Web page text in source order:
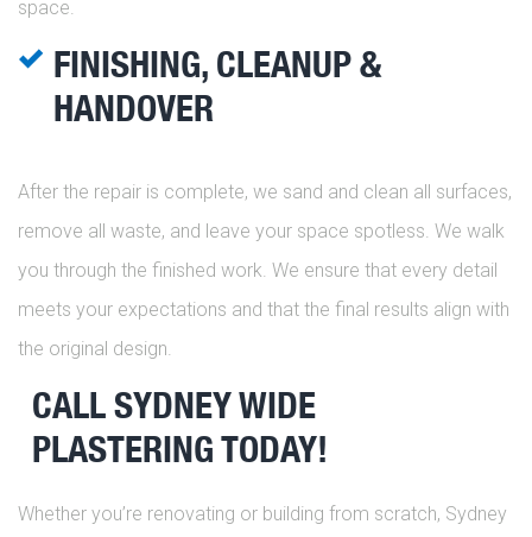
space.
FINISHING, CLEANUP &
HANDOVER
After the repair is complete, we sand and clean all surfaces,
remove all waste, and leave your space spotless. We walk
you through the finished work. We ensure that every detail
meets your expectations and that the final results align with
the original design.
CALL SYDNEY WIDE
PLASTERING TODAY!
Whether you’re renovating or building from scratch, Sydney